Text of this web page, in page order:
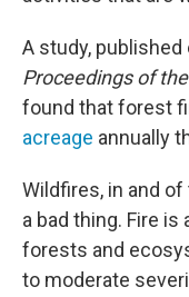
A study, published
Proceedings of
found that forest
acreage annually
Wildfires, in and
a bad thing. Fire
forests and
to moderate